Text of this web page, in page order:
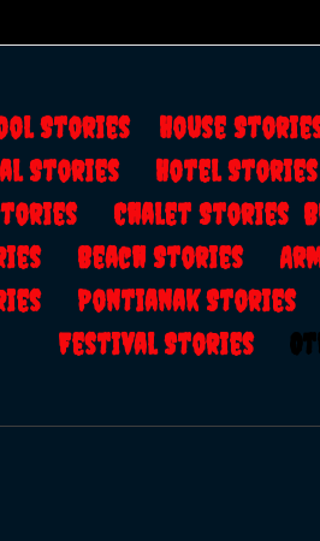
Stories House
Stories Hotel
Chalet Stories
Beach Stories
Pontianak Stories
Festival Stories